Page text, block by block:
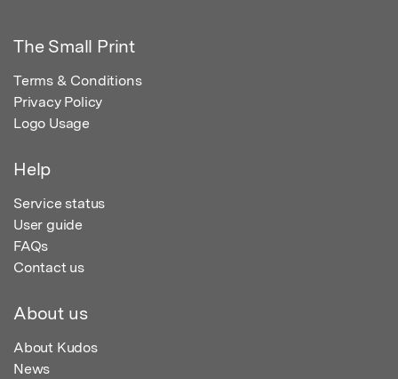
The Small Print
Terms & Conditions
Privacy Policy
Logo Usage
Help
Service status
User guide
FAQs
Contact us
About us
About Kudos
News